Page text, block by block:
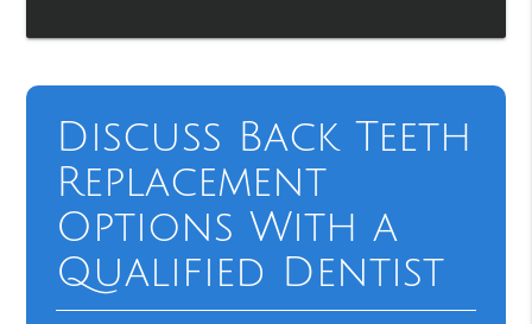
Discuss Back Teeth
Replacement
Options With a
Qualified Dentist